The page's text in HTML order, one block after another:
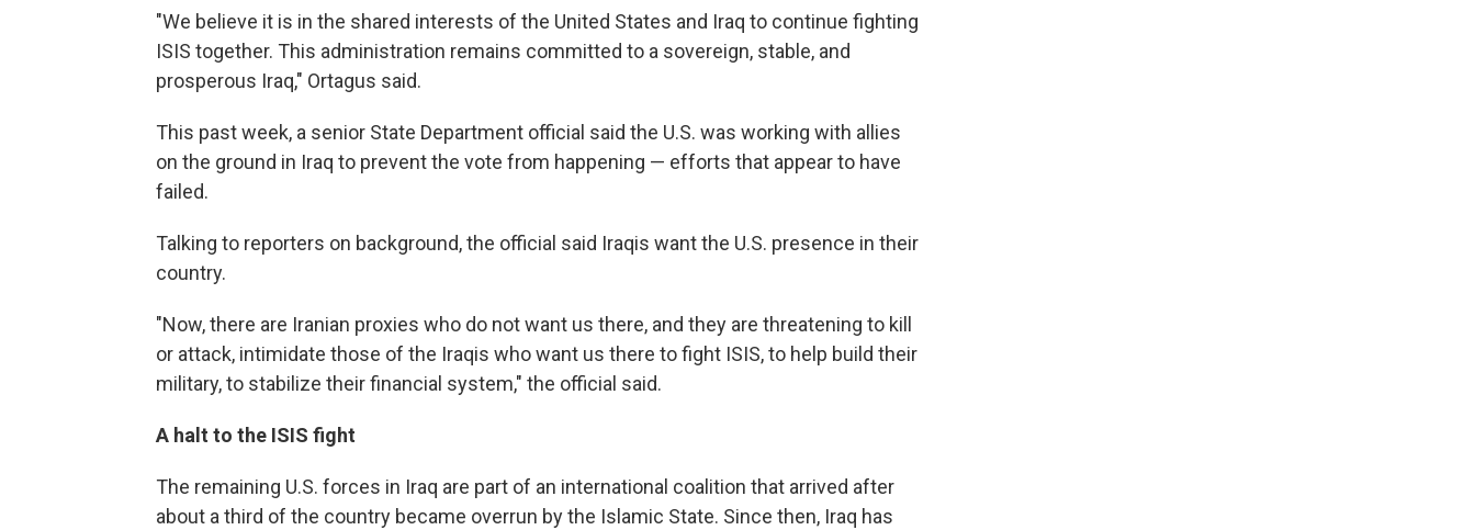
"We believe it is in the shared interests of the United States and Iraq to continue fighting
ISIS together. This administration remains committed to a sovereign, stable, and
prosperous Iraq," Ortagus said.
This past week, a senior State Department official said the U.S. was working with allies
on the ground in Iraq to prevent the vote from happening — efforts that appear to have
failed.
Talking to reporters on background, the official said Iraqis want the U.S. presence in their
country.
"Now, there are Iranian proxies who do not want us there, and they are threatening to kill
or attack, intimidate those of the Iraqis who want us there to fight ISIS, to help build their
military, to stabilize their financial system," the official said.
A halt to the ISIS fight
The remaining U.S. forces in Iraq are part of an international coalition that arrived after
about a third of the country became overrun by the Islamic State. Since then, Iraq has